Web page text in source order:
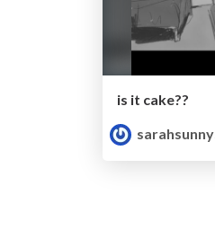
is it cake??